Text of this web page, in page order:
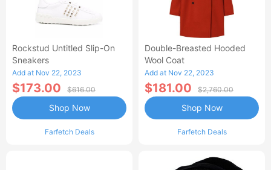
Rockstud Untitled Slip-On
Sneakers
Add at Nov 22, 2023
$173.00 $616.00
Farfetch Deals
Shop Now
Double-Breasted Hooded
Wool Coat
Add at Nov 22, 2023
$181.00 $2,760.00
Farfetch Deals
Shop Now